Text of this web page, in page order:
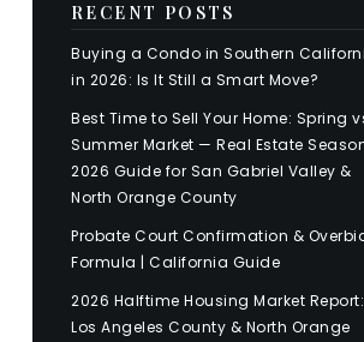
RECENT POSTS
Buying a Condo in Southern
in 2026: Is It Still a Smart Move?
Best Time to Sell Your Home: Spring
Summer Market — Real Estate
2026 Guide for San Gabriel Valley &
North Orange County
Probate Court Confirmation &
Formula | California Guide
2026 Halftime Housing Market Report:
Los Angeles County & North Orange